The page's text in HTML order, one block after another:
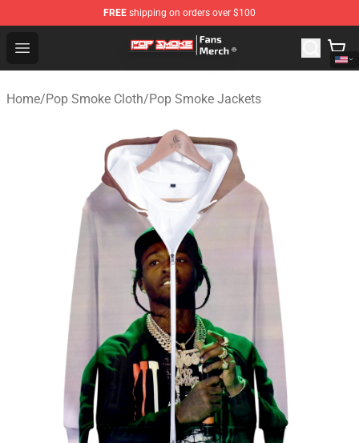
FREE shipping on orders over $100
Open menu
Pop Smoke Store - Official Pop Smoke Merchandise
Home/Pop Smoke Cloth/Pop Smoke Jackets